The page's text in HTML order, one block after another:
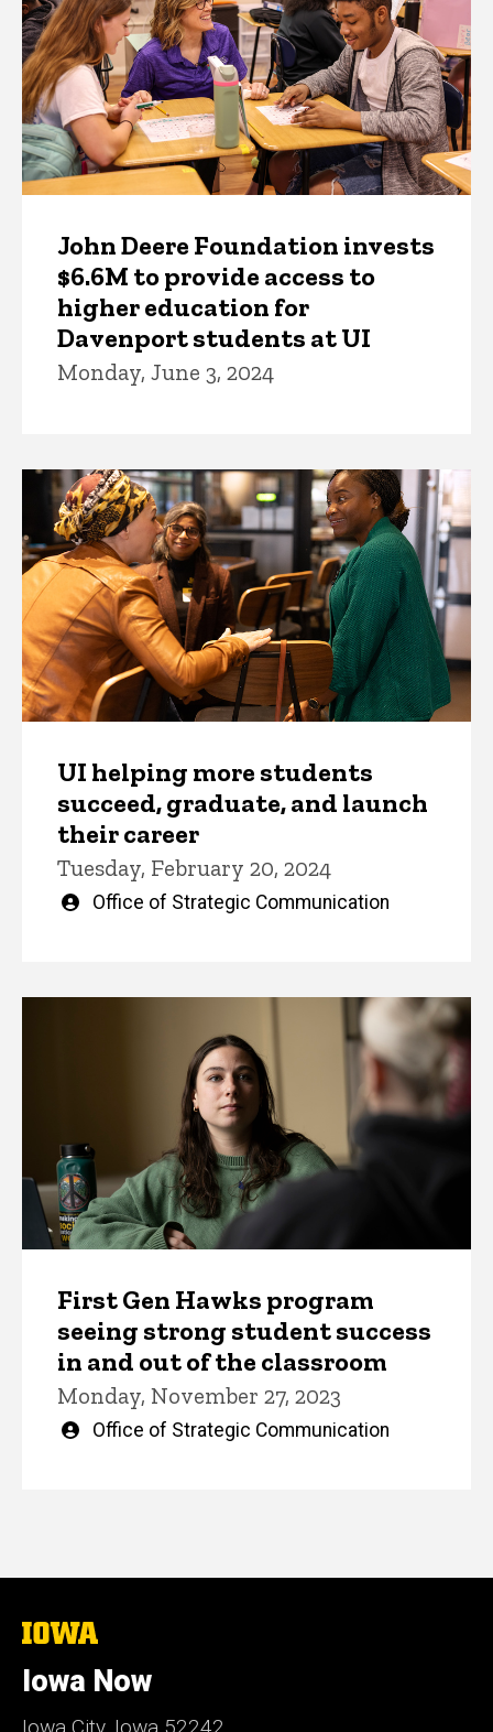
John Deere Foundation invests
$6.6M to provide access to
higher education for
Davenport students at UI
Monday, June 3, 2024
UI helping more students
succeed, graduate, and launch
their career
Tuesday, February 20, 2024
Written
Office of Strategic Communication
First Gen Hawks program
seeing strong student success
in and out of the classroom
Monday, November 27, 2023
Written
Office of Strategic Communication
The
of
Iowa
Iowa Now